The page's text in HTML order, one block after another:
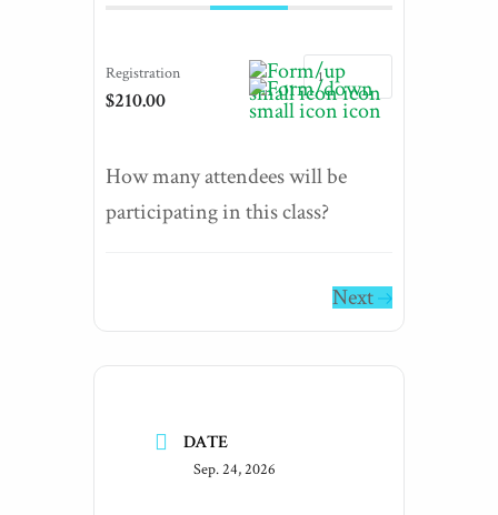
Registration
$210.00
How many attendees will be
participating in this class?
Next
DATE
Sep. 24, 2026